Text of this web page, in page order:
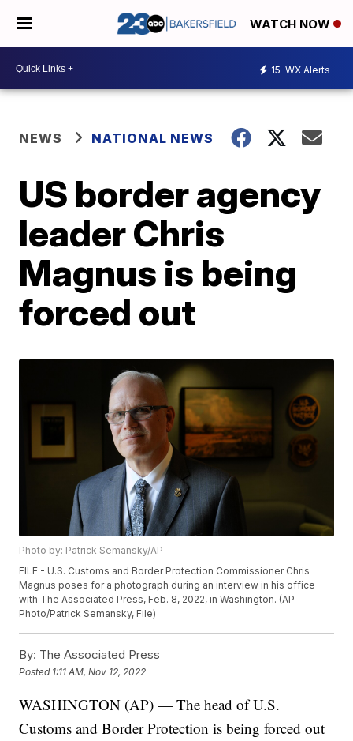
WATCH NOW
15 WX Alerts
NEWS NATIONAL NEWS
US border agency
leader Chris
Magnus is being
forced out
Photo by: Patrick Semansky/AP
FILE - U.S. Customs and Border Protection Commissioner Chris
Magnus poses for a photograph during an interview in his office
with The Associated Press, Feb. 8, 2022, in Washington. (AP
Photo/Patrick Semansky, File)
By: The Associated Press
Posted 1:11 AM, Nov 12, 2022
WASHINGTON (AP) — The head of U.S.
Customs and Border Protection is being forced out